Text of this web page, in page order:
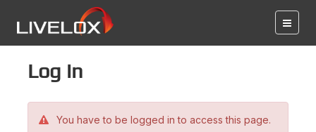
Log in
You have to be logged in to access this page.